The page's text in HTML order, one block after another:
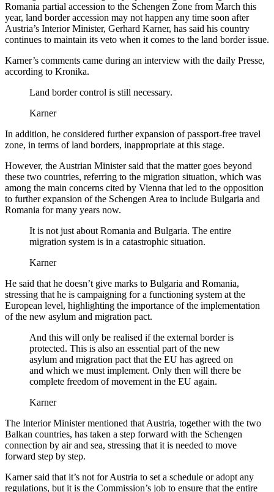
Romania partial accession to the Schengen Zone from March this
year, land border accession may not happen any time soon after
Austria’s Interior Minister, Gerhard Karner, has said his country
continues to maintain its veto when it comes to the land border issue.
Karner’s comments came during an interview with the daily Presse,
according to Kronika.
Land border control is still necessary.
Karner
In addition, he considered further expansion of passport-free travel
zone, in terms of land borders, inappropriate at this stage.
However, the Austrian Minister said that the matter goes beyond
these two countries, referring to the migration situation, which was
among the main concerns cited by Vienna that led to the opposition
to further expansion of the Schengen Area to include Bulgaria and
Romania for many years now.
It is not just about Romania and Bulgaria. The entire
migration system is in a catastrophic situation.
Karner
He said that he doesn’t give marks to Bulgaria and Romania,
stressing that he is campaigning for a functioning system at the
European level, highlighting the importance of the implementation
of the new asylum and migration pact.
And this will only be realised if the external border is
protected. This is also an essential part of the new
asylum and migration pact that the EU has agreed on
and which we must implement. Only then will there be
complete freedom of movement in the EU again.
Karner
The Interior Minister mentioned that Austria, together with the two
Balkan countries, has taken a step forward with the Schengen
connection by air and sea, stressing that it is needed to move
forward step by step.
Karner said that it’s not for Austria to set a schedule or adopt any
regulations, but it is the Commission’s job to ensure that the entire